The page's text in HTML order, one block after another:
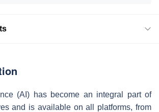
(AI) has become an integral part of
and is available on all platforms, from